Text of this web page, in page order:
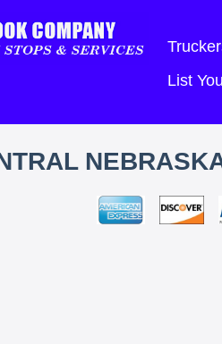
List